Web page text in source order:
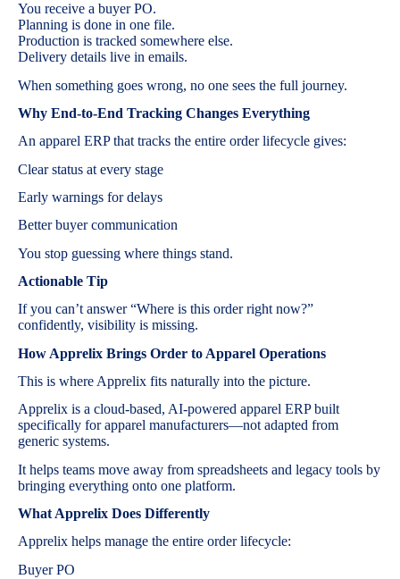
You receive a buyer PO.
Planning is done in one file.
Production is tracked somewhere else.
Delivery details live in emails.
When something goes wrong, no one sees the full journey.
Why End-to-End Tracking Changes Everything
An apparel ERP that tracks the entire order lifecycle gives:
Clear status at every stage
Early warnings for delays
Better buyer communication
You stop guessing where things stand.
Actionable Tip
If you can’t answer “Where is this order right now?”
confidently, visibility is missing.
How Apprelix Brings Order to Apparel Operations
This is where Apprelix fits naturally into the picture.
Apprelix is a cloud-based, AI-powered apparel ERP built
specifically for apparel manufacturers—not adapted from
generic systems.
It helps teams move away from spreadsheets and legacy tools by
bringing everything onto one platform.
What Apprelix Does Differently
Apprelix helps manage the entire order lifecycle:
Buyer PO